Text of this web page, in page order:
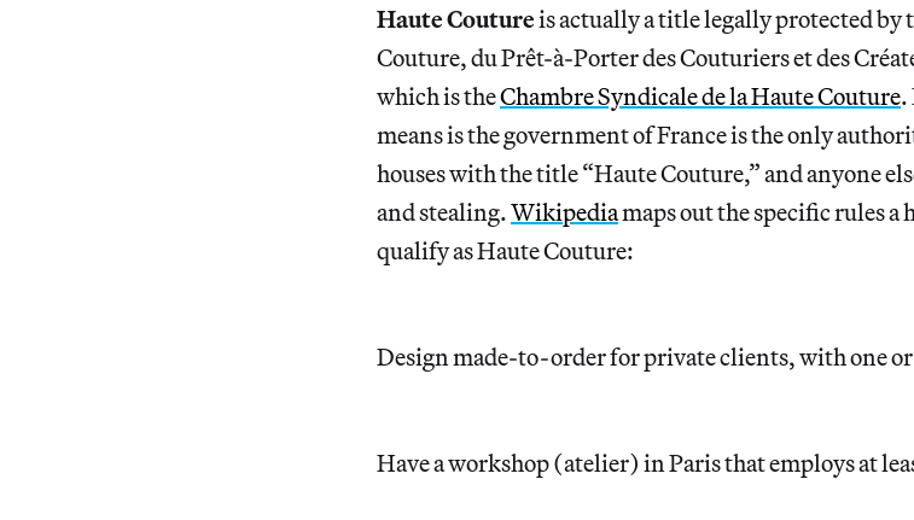
Haute Coutureis actually a title legally protected by
Couture, du Prêt-à-Porter des Couturiers et des
which is theChambre Syndicale de la Haute Couture.
means is the government of France is the only
houses with the title “Haute Couture,” and anyone
and stealing.Wikipediamaps out the specific rules
qualify as Haute Couture:
Design made-to-order for private clients, with one
Have a workshop (atelier) in Paris that employs at